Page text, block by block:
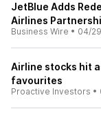
JetBlue Adds
Airlines
Business Wire • 04/
Airline stocks hit
favourites
Proactive Investors •